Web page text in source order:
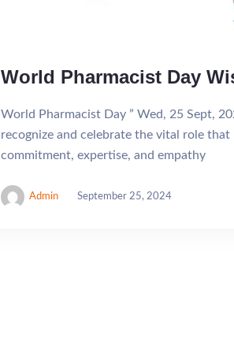
World Pharmacist Day
World Pharmacist Day ” Wed, 25 Sept,
recognize and celebrate the vital role
commitment, expertise, and empathy
Admin September 25, 2024